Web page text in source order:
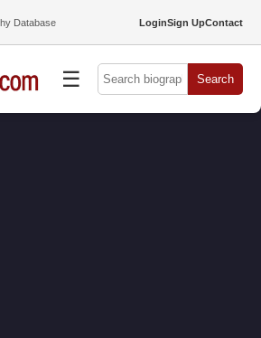
Database LoginSign UpContact
☰ Search